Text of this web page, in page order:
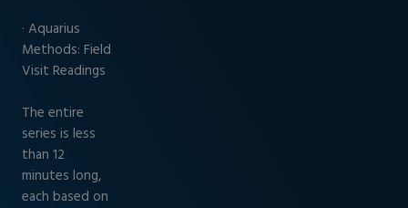
· Aquarius
Methods: Field
Visit Readings
The entire
series is less
than 12
minutes long,
each based on